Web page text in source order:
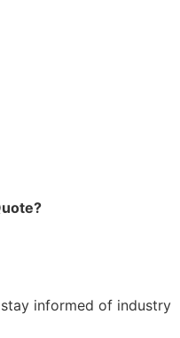
informed of industry